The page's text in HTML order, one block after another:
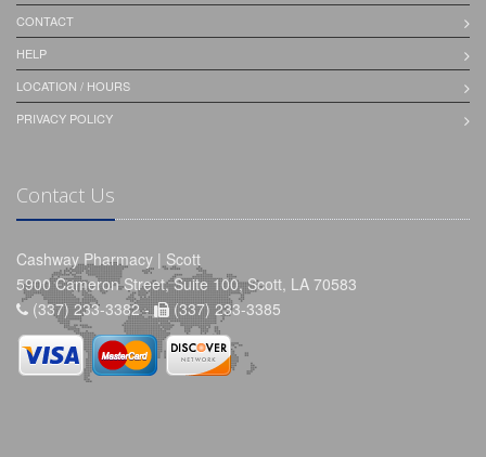
CONTACT
HELP
LOCATION / HOURS
PRIVACY POLICY
Contact Us
Cashway Pharmacy | Scott
5900 Cameron Street, Suite 100, Scott, LA 70583
(337) 233-3382 -
(337) 233-3385